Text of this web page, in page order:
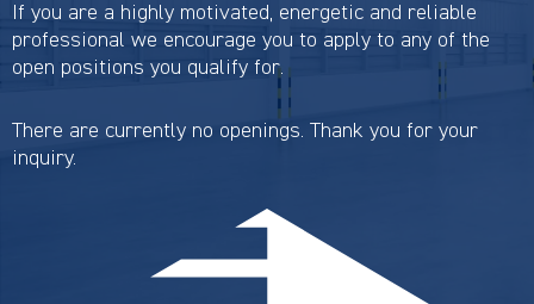
If you are a highly motivated, energetic and reliable
professional we encourage you to apply to any of the
open positions you qualify for.
There are currently no openings. Thank you for your
inquiry.